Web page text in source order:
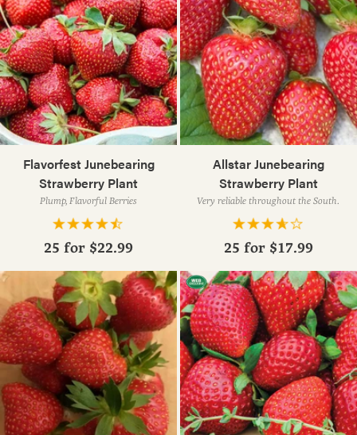
Flavorfest Junebearing
Strawberry Plant
Plump, Flavorful Berries
25 for $22.99
Allstar Junebearing
Strawberry Plant
Very reliable throughout the South.
25 for $17.99